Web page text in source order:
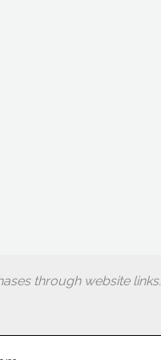
through website links.